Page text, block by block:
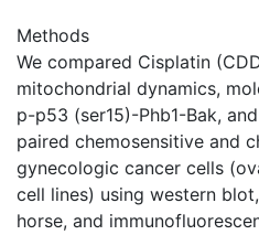
Methods
We compared Cisplatin
mitochondrial dynamics,
p-p53 (ser15)-Phb1-Bak,
paired chemosensitive and
gynecologic cancer cells
cell lines) using western
horse, and